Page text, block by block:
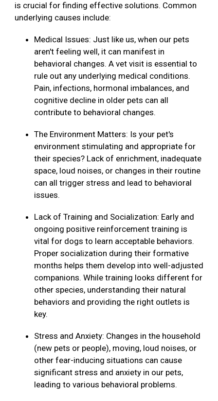
is crucial for finding effective solutions. Common
underlying causes include:
Medical Issues: Just like us, when our pets
aren't feeling well, it can manifest in
behavioral changes. A vet visit is essential to
rule out any underlying medical conditions.
Pain, infections, hormonal imbalances, and
cognitive decline in older pets can all
contribute to behavioral changes.
The Environment Matters: Is your pet's
environment stimulating and appropriate for
their species? Lack of enrichment, inadequate
space, loud noises, or changes in their routine
can all trigger stress and lead to behavioral
issues.
Lack of Training and Socialization: Early and
ongoing positive reinforcement training is
vital for dogs to learn acceptable behaviors.
Proper socialization during their formative
months helps them develop into well-adjusted
companions. While training looks different for
other species, understanding their natural
behaviors and providing the right outlets is
key.
Stress and Anxiety: Changes in the household
(new pets or people), moving, loud noises, or
other fear-inducing situations can cause
significant stress and anxiety in our pets,
leading to various behavioral problems.